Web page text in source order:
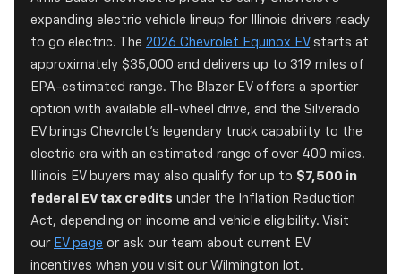
expanding electric vehicle lineup for Illinois drivers ready
to go electric. The 2026 Chevrolet Equinox EVstarts at
approximately $35,000 and delivers up to 319 miles of
EPA-estimated range. The Blazer EV offers a sportier
option with available all-wheel drive, and the Silverado
EV brings Chevrolet's legendary truck capability to the
electric era with an estimated range of over 400 miles.
Illinois EV buyers may also qualify for up to $7,500 in
federal EV tax credits under the Inflation Reduction
Act, depending on income and vehicle eligibility. Visit
our EV page or ask our team about current EV
incentives when you visit our Wilmington lot.